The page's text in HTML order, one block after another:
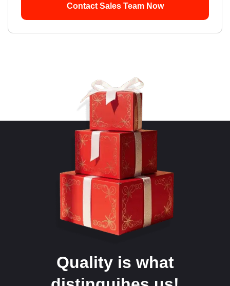
Contact Sales Team Now
Quality is what